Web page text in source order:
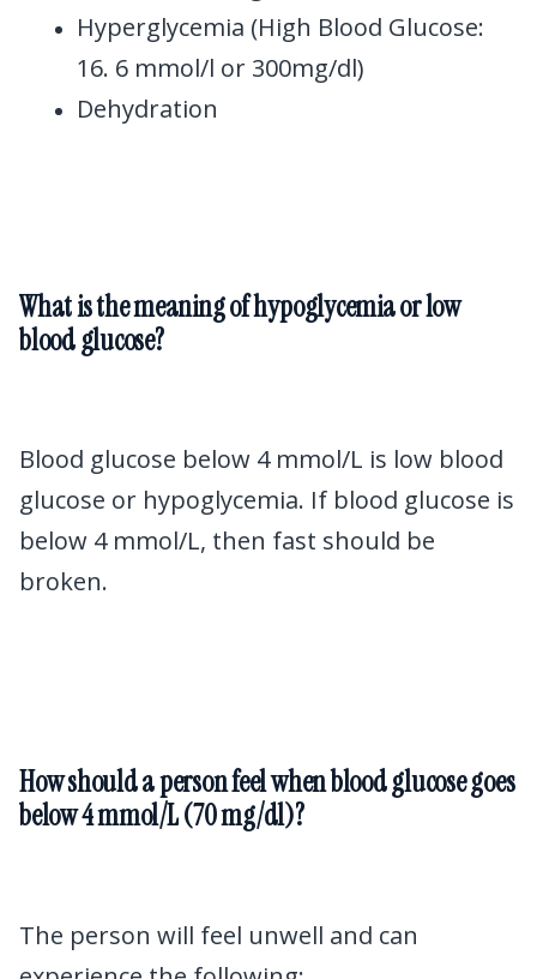
Hyperglycemia (High Blood Glucose:
16. 6 mmol/l or 300mg/dl)
Dehydration
What is the meaning of hypoglycemia or low
blood glucose?
Blood glucose below 4 mmol/L is low blood
glucose or hypoglycemia. If blood glucose is
below 4 mmol/L, then fast should be
broken.
How should a person feel when blood glucose goes
below 4 mmol/L (70 mg/dl)?
The person will feel unwell and can